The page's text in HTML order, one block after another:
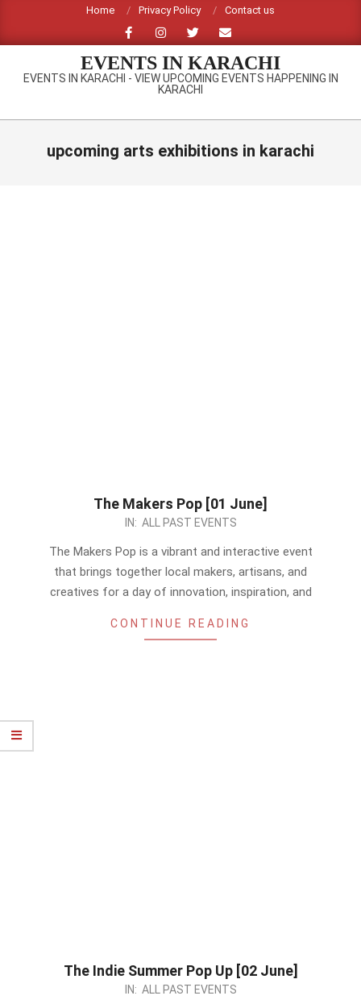
content
Home Privacy Policy Contact us
EVENTS IN KARACHI
EVENTS IN KARACHI - VIEW UPCOMING EVENTS HAPPENING IN
KARACHI
Primary
upcoming arts exhibitions in karachi
The Makers Pop [01 June]
IN: ALL PAST EVENTS
The Makers Pop is a vibrant and interactive event
that brings together local makers, artisans, and
creatives for a day of innovation, inspiration, and
CONTINUE READING
The Indie Summer Pop Up [02 June]
IN: ALL PAST EVENTS